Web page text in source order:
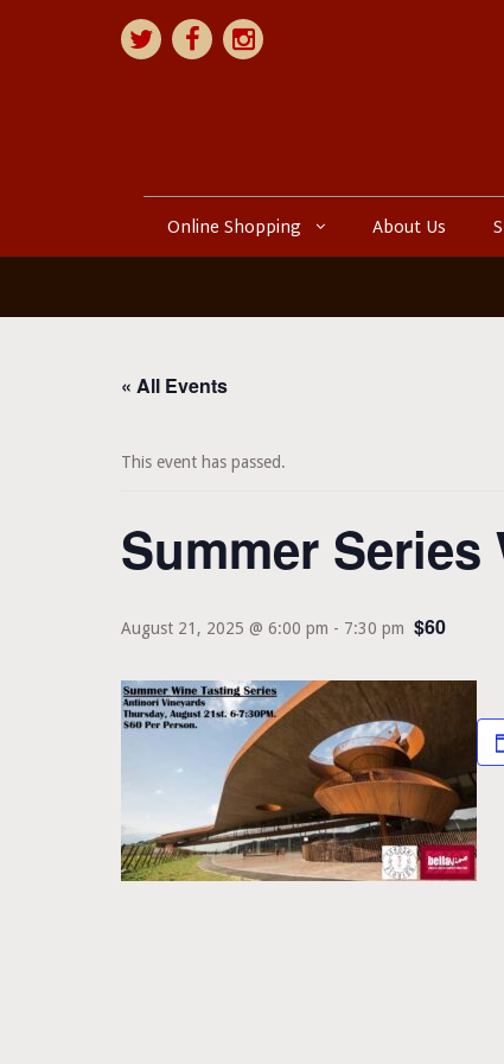
Online Shopping About Us
« All Events
This event has passed.
Summer
August 21, 2025 @ 6:00 pm - 7:30 pm $60